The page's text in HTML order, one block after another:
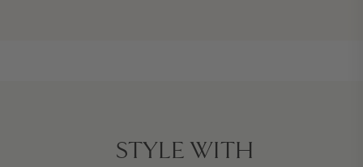
STYLE WITH